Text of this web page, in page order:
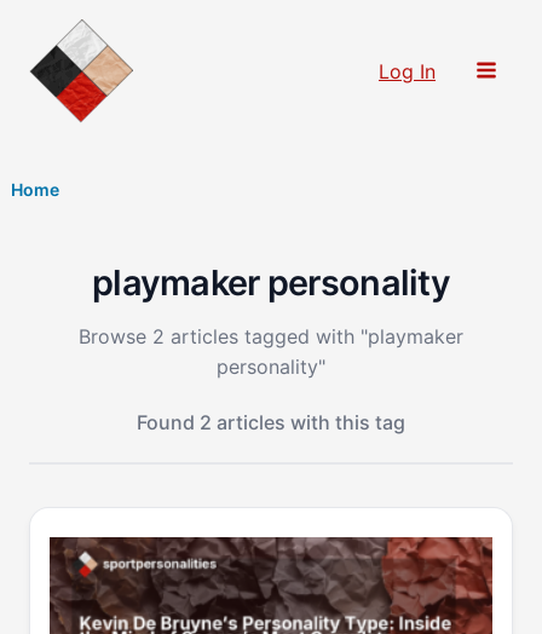
content
Log In
Home
playmaker personality
Browse 2 articles tagged with "playmaker
personality"
Found 2 articles with this tag